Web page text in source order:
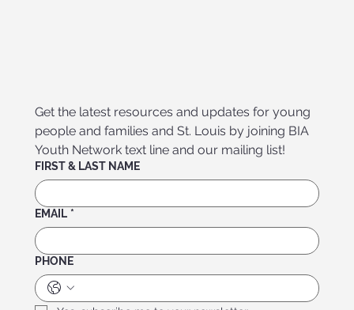
Get the latest resources and updates for young
people and families and St. Louis by joining BIA
Youth Network text line and our mailing list!
FIRST & LAST NAME
EMAIL *
PHONE